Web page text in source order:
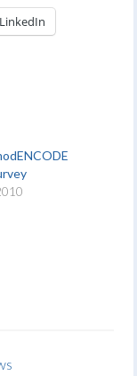
LinkedIn